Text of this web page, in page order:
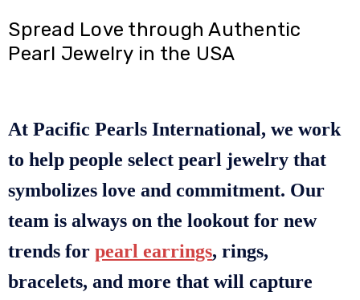
Spread Love through Authentic
Pearl Jewelry in the USA
At Pacific Pearls International, we work
to help people select pearl jewelry that
symbolizes love and commitment. Our
team is always on the lookout for new
trends forpearl earrings, rings,
bracelets, and more that will capture